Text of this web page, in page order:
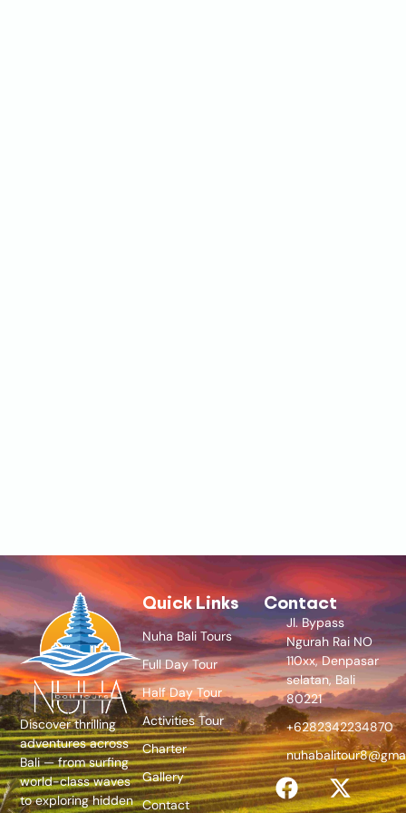
Discover thrilling
adventures across
Bali — from surfing
world-class waves
to exploring hidden
Quick Links
Nuha Bali Tours
Full Day Tour
Half Day Tour
Activities Tour
Charter
Gallery
Contact
Contact
Jl. Bypass
Ngurah Rai NO
110xx, Denpasar
selatan, Bali
80221
+6282342234870